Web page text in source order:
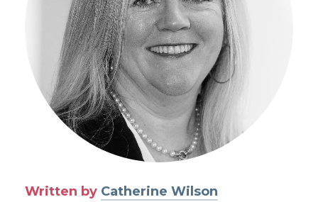
Written by Catherine Wilson